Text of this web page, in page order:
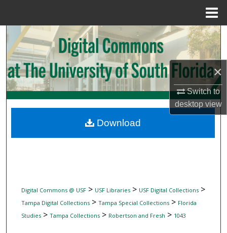
×
Switch to
desktopview
Search
Browse Collections
My Account
Digital Commons Network™
Digital Commons @ USF> USF Libraries> USF Digital Collections>
Tampa Digital Collections> Tampa Special Collections> Florida
Studies> Tampa Collections> Robertson and Fresh > 1043
Download